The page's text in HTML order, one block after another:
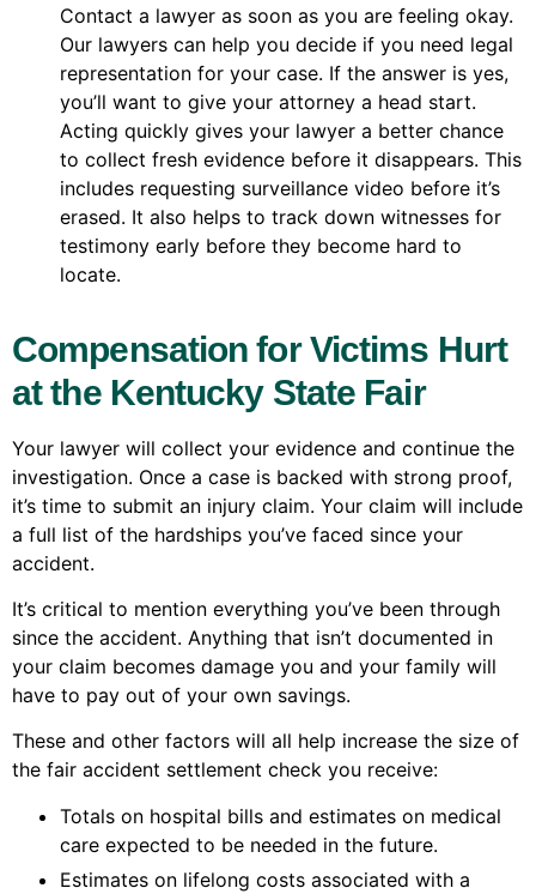
Contact a lawyer as soon as you are feeling okay.
Our lawyers can help you decide if you need legal
representation for your case. If the answer is yes,
you’ll want to give your attorney a head start.
Acting quickly gives your lawyer a better chance
to collect fresh evidence before it disappears. This
includes requesting surveillance video before it’s
erased. It also helps to track down witnesses for
testimony early before they become hard to
locate.
Compensation for Victims Hurt
at the Kentucky State Fair
Your lawyer will collect your evidence and continue the
investigation. Once a case is backed with strong proof,
it’s time to submit an injury claim. Your claim will include
a full list of the hardships you’ve faced since your
accident.
It’s critical to mention everything you’ve been through
since the accident. Anything that isn’t documented in
your claim becomes damage you and your family will
have to pay out of your own savings.
These and other factors will all help increase the size of
the fair accident settlement check you receive:
Totals on hospital bills and estimates on medical
care expected to be needed in the future.
Estimates on lifelong costs associated with a